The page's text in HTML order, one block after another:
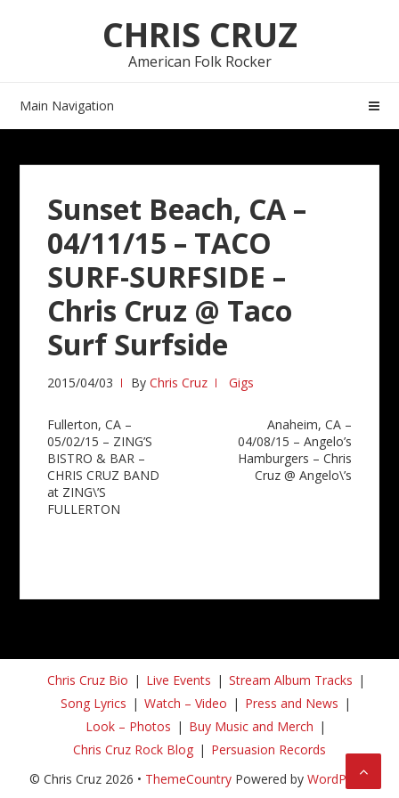
CHRIS CRUZ
American Folk Rocker
Main Navigation
Sunset Beach, CA –
04/11/15 – TACO
SURF-SURFSIDE –
Chris Cruz @ Taco
Surf Surfside
2015/04/03 ByChris Cruz Gigs
Post
navigation
Fullerton, CA –
05/02/15 – ZING’S
BISTRO & BAR –
CHRIS CRUZ BAND
at ZING\’S
FULLERTON
Anaheim, CA –
04/08/15 – Angelo’s
Hamburgers – Chris
Cruz @ Angelo\’s
Chris Cruz Bio Live Events
Stream Album Tracks
Song Lyrics
Watch – Video
Press and News
Look – Photos
Buy Music and Merch
Chris Cruz Rock Blog
Persuasion Records
© Chris Cruz 2026 • ThemeCountryPowered by WordPress